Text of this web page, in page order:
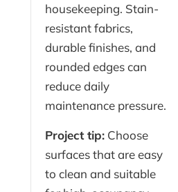
housekeeping. Stain-
resistant fabrics,
durable finishes, and
rounded edges can
reduce daily
maintenance pressure.
Project tip: Choose
surfaces that are easy
to clean and suitable